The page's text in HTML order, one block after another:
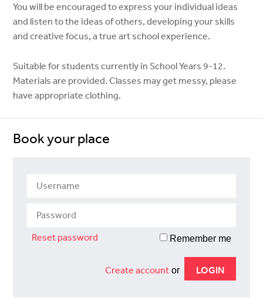
You will be encouraged to express your individual ideas
and listen to the ideas of others, developing your skills
and creative focus, a true art school experience.
Suitable for students currently in School Years 9-12.
Materials are provided. Classes may get messy, please
have appropriate clothing.
Book your place
Reset password Remember me
Create accountor